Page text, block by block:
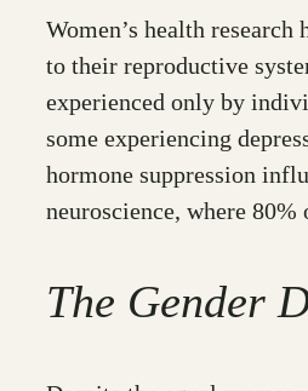
Women’s health
to their reproductive
experienced only by
some experiencing
hormone suppression
neuroscience, where
The Gender